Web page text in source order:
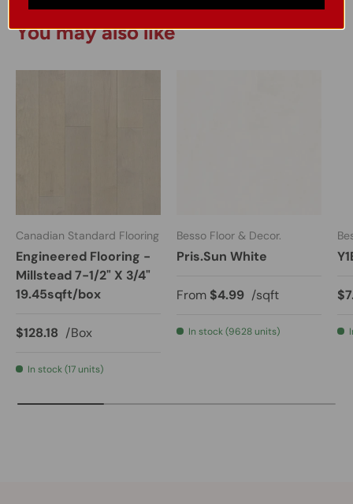
You may also like
Canadian Standard Flooring
Engineered Flooring -
Millstead 7-1/2" X 3/4"
19.45sqft/box
$128.18 /Box
In stock (17 units)
Besso Floor & Decor.
Pris.Sun White
From $4.99 /sqft
In stock (9628 units)